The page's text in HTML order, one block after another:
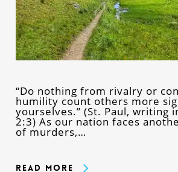
“Do nothing from rivalry or
humility count others more
yourselves.” (St. Paul, writing
2:3) As our nation faces
of murders,…
Read More